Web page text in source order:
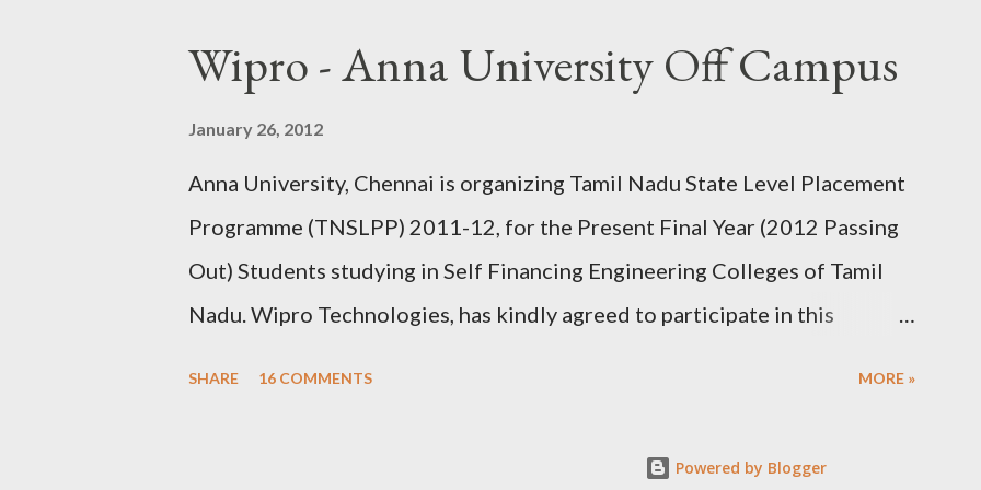
with initials in order to receive the samples without any conflicts.) 3)
Browse various products using their simple and customized search. 4) Add
Wipro - Anna University Off Campus
January 26, 2012
Anna University, Chennai is organizing Tamil Nadu State Level Placement
Programme (TNSLPP) 2011-12, for the Present Final Year (2012 Passing
Out) Students studying in Self Financing Engineering Colleges of Tamil
Nadu. Wipro Technologies, has kindly agreed to participate in this
SHARE 16 COMMENTS MORE »
Powered by Blogger